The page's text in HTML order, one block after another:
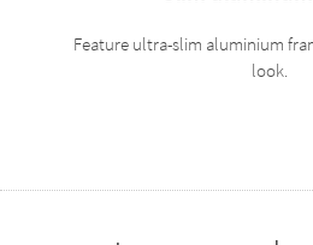
Feature ultra-slim aluminium
look.